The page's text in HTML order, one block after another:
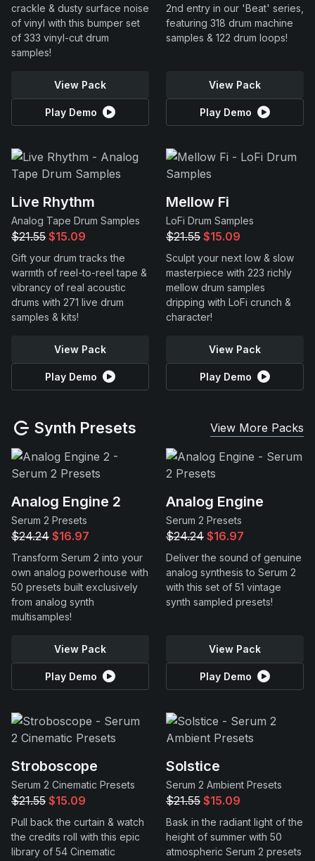
crackle & dusty surface noise
of vinyl with this bumper set
of 333 vinyl-cut drum
samples!
View Pack
Play Demo
2nd entry in our 'Beat' series,
featuring 318 drum machine
samples & 122 drum loops!
View Pack
Play Demo
Live Rhythm
Analog Tape Drum Samples
$21.55 $15.09
Gift your drum tracks the
warmth of reel-to-reel tape &
vibrancy of real acoustic
drums with 271 live drum
samples & kits!
View Pack
Play Demo
Mellow Fi
LoFi Drum Samples
$21.55 $15.09
Sculpt your next low & slow
masterpiece with 223 richly
mellow drum samples
dripping with LoFi crunch &
character!
View Pack
Play Demo
Synth Presets View More Packs
Analog Engine 2
Serum 2 Presets
$24.24 $16.97
Transform Serum 2 into your
own analog powerhouse with
50 presets built exclusively
from analog synth
multisamples!
View Pack
Play Demo
Analog Engine
Serum 2 Presets
$24.24 $16.97
Deliver the sound of genuine
analog synthesis to Serum 2
with this set of 51 vintage
synth sampled presets!
View Pack
Play Demo
Stroboscope
Serum 2 Cinematic Presets
$21.55 $15.09
Pull back the curtain & watch
the credits roll with this epic
library of 54 Cinematic
Solstice
Serum 2 Ambient Presets
$21.55 $15.09
Bask in the radiant light of the
height of summer with 50
atmospheric Serum 2 presets